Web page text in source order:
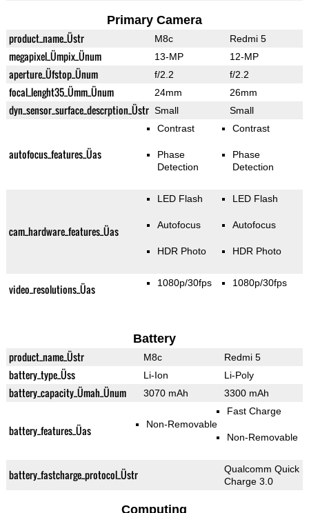
Primary Camera
product_name_Üstr M8c Redmi 5
megapixel_Ümpix_Ünum 13-MP 12-MP
aperture_Üfstop_Ünum f/2.2 f/2.2
focal_lenght35_Ümm_Ünum 24mm 26mm
dyn_sensor_surface_descrption_Üstr Small Small
autofocus_features_Üas
Contrast
Phase
Detection
Contrast
Phase
Detection
cam_hardware_features_Üas
LED Flash
Autofocus
HDR Photo
LED Flash
Autofocus
HDR Photo
video_resolutions_Üas 1080p/30fps 1080p/30fps
Battery
product_name_Üstr M8c Redmi 5
battery_type_Üss Li-Ion Li-Poly
battery_capacity_Ümah_Ünum 3070 mAh 3300 mAh
battery_features_Üas Non-Removable
Fast Charge
Non-Removable
battery_fastcharge_protocol_Üstr
Qualcomm Quick
Charge 3.0
Computing